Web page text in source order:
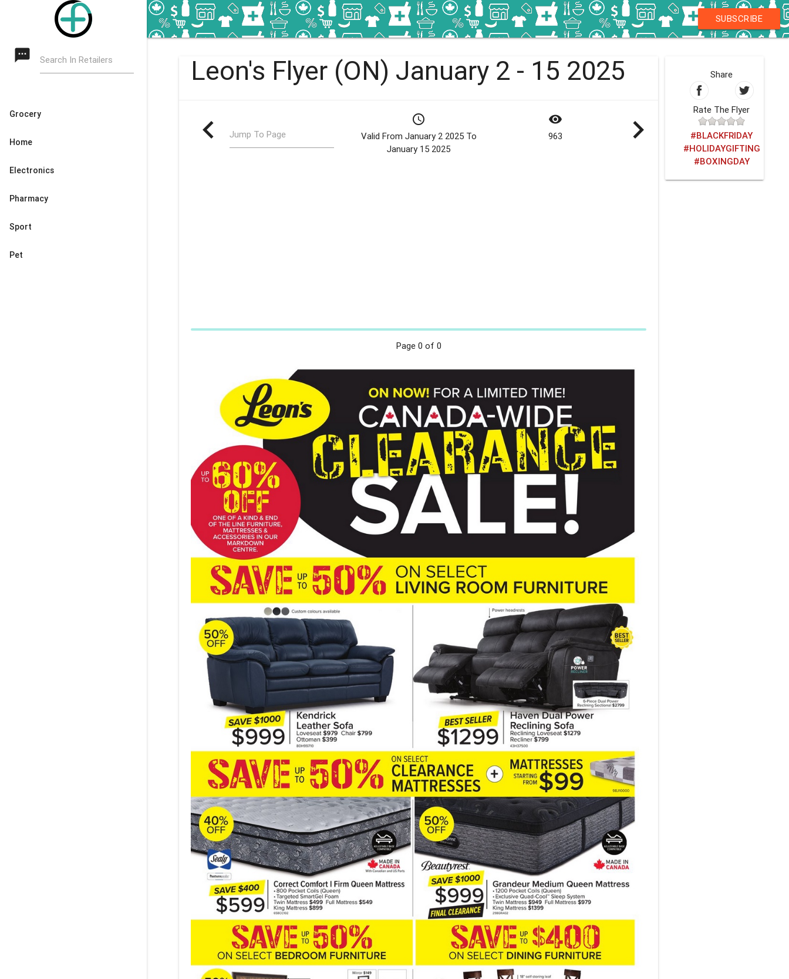
SUBSCRIBE
textsms Search In Retailers
Grocery
Home
Electronics
Pharmacy
Sport
Pet
Leon's Flyer (ON) January 2 - 15 2025
navigate_before Jump To Page
schedule
Valid From January 2 2025 To
January 15 2025
visibility
963 navigate_next
Page 0 of 0
Share
Rate The Flyer
#BLACKFRIDAY
#HOLIDAYGIFTING
#BOXINGDAY